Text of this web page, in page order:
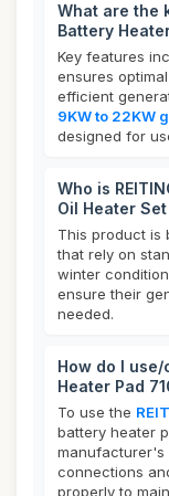
What are the
Battery
Key features
ensures
efficient
9KW to 22KW
designed for
Who is
Oil Heater
This product is
that rely on
winter
ensure their
needed.
How do I use/
Heater Pad
To use the
battery heater
manufacturer's
connections
properly to